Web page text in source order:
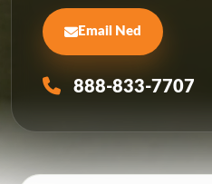
Email Ned
888-833-7707